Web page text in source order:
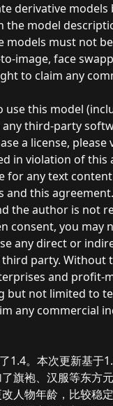
derivative
the model
models must not
image, face
to claim any
use this model
third-party
a license,
in violation of this
for any text
and this
the author is not
consent, you may
any direct or
party.
and profit-
but not limited to
any commercial
1.4。本次更新基于
旗袍、汉服等东方
人物年龄，比较稳